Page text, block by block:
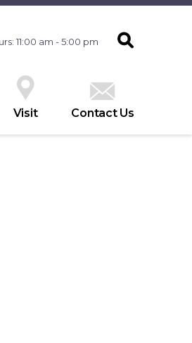
11:00 am - 5:00 pm
Visit Contact Us